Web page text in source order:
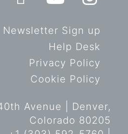
Newsletter Sign up
Help Desk
Privacy Policy
Cookie Policy
Avenue | Denver,
Colorado 80205